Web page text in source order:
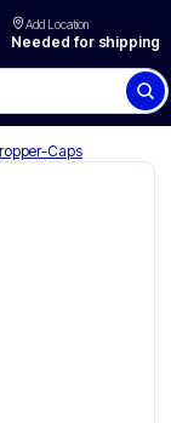
Add Location
Needed for shipping
packaging
Caps